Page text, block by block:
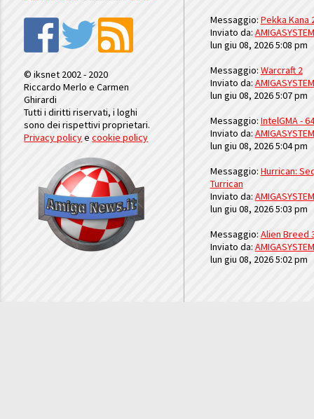
© iksnet 2002 - 2020
Riccardo Merlo e Carmen
Ghirardi
Tutti i diritti riservati, i loghi
sono dei rispettivi proprietari.
Privacy policyecookie policy
Messaggio: Pekka Kana
Inviato da: AMIGASYSTEM
lun giu 08, 2026 5:08 pm
Messaggio: Warcraft 2
Inviato da: AMIGASYSTEM
lun giu 08, 2026 5:07 pm
Messaggio: IntelGMA -
Inviato da: AMIGASYSTEM
lun giu 08, 2026 5:04 pm
Messaggio: Hurrican:
Turrican
Inviato da: AMIGASYSTEM
lun giu 08, 2026 5:03 pm
Messaggio: Alien Breed
Inviato da: AMIGASYSTEM
lun giu 08, 2026 5:02 pm